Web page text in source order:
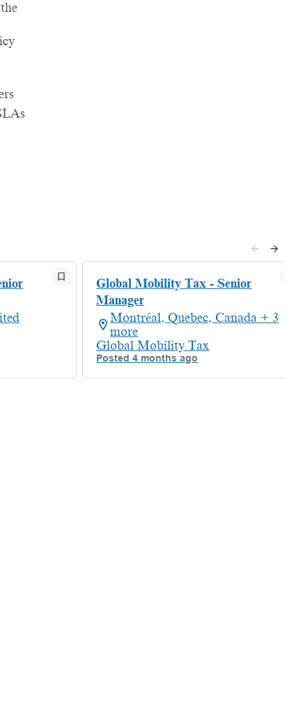
Global Mobility Tax - Senior
Manager
Montréal, Quebec, Canada + 3
more
Global Mobility Tax
Posted 4 months ago